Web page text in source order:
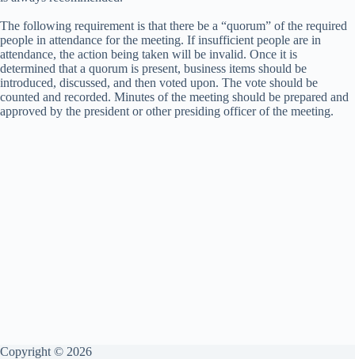
The following requirement is that there be a “quorum” of the required
people in attendance for the meeting. If insufficient people are in
attendance, the action being taken will be invalid. Once it is
determined that a quorum is present, business items should be
introduced, discussed, and then voted upon. The vote should be
counted and recorded. Minutes of the meeting should be prepared and
approved by the president or other presiding officer of the meeting.
Copyright © 2026